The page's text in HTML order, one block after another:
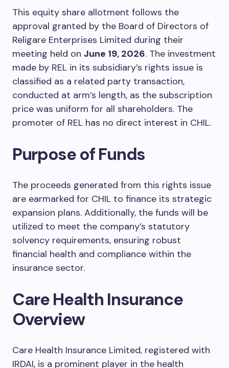
This equity share allotment follows the
approval granted by the Board of Directors of
Religare Enterprises Limited during their
meeting held on June 19, 2026. The investment
made by REL in its subsidiary’s rights issue is
classified as a related party transaction,
conducted at arm’s length, as the subscription
price was uniform for all shareholders. The
promoter of REL has no direct interest in CHIL.
Purpose of Funds
The proceeds generated from this rights issue
are earmarked for CHIL to finance its strategic
expansion plans. Additionally, the funds will be
utilized to meet the company’s statutory
solvency requirements, ensuring robust
financial health and compliance within the
insurance sector.
Care Health Insurance
Overview
Care Health Insurance Limited, registered with
IRDAI, is a prominent player in the health